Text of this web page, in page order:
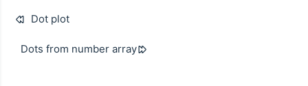
Dot plot
Dots from number array